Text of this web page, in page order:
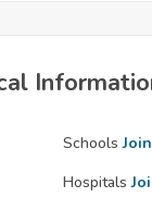
Schools
Hospitals